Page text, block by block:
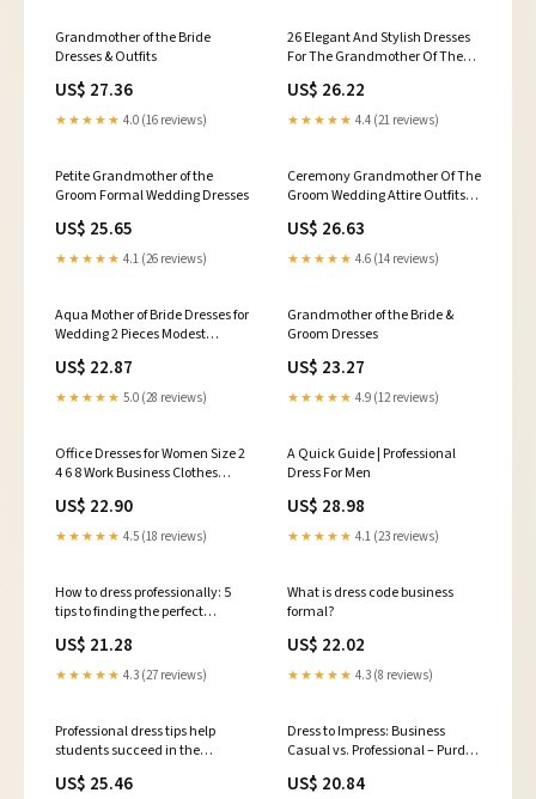
Grandmother of the Bride
Dresses & Outfits
US$ 27.36
★★★★★ 4.0 (16 reviews)
26 Elegant And Stylish Dresses
For The Grandmother Of The
Bride Or Groom - Blogs
US$ 26.22
★★★★★ 4.4 (21 reviews)
Petite Grandmother of the
Groom Formal Wedding Dresses
US$ 25.65
★★★★★ 4.1 (26 reviews)
Ceremony Grandmother Of The
Groom Wedding Attire Outfits
UK Young Grandmother Of The
Bride And Groom
US$ 26.63
★★★★★ 4.6 (14 reviews)
Aqua Mother of Bride Dresses for
Wedding 2 Pieces Modest
Mother of The Groom Dresses
with Sleeves Curvy Grandma
Dress Classy Evening Gowns :
US$ 22.87
★★★★★ 5.0 (28 reviews)
Grandmother of the Bride &
Groom Dresses
US$ 23.27
★★★★★ 4.9 (12 reviews)
Office Dresses for Women Size 2
4 6 8 Work Business Clothes
Long Sleeve Peplum
US$ 22.90
★★★★★ 4.5 (18 reviews)
A Quick Guide | Professional
Dress For Men
US$ 28.98
★★★★★ 4.1 (23 reviews)
How to dress professionally: 5
tips to finding the perfect
professional dress
US$ 21.28
★★★★★ 4.3 (27 reviews)
What is dress code business
formal?
US$ 22.02
★★★★★ 4.3 (8 reviews)
Professional dress tips help
students succeed in the
workplace - News
US$ 25.46
Dress to Impress: Business
Casual vs. Professional – Purdue
CCO Blog
US$ 20.84